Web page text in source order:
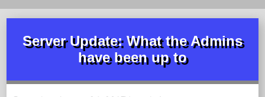
Server Update: What the Admins
have been up to